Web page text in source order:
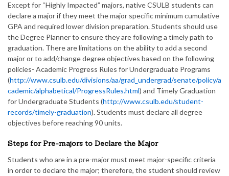
Except for “Highly Impacted” majors, native CSULB students can
declare a major if they meet the major specific minimum cumulative
GPA and required lower division preparation. Students should use
the Degree Planner to ensure they are following a timely path to
graduation. There are limitations on the ability to add a second
major or to add/change degree objectives based on the following
policies- Academic Progress Rules for Undergraduate Programs
(http://www.csulb.edu/divisions/aa/grad_undergrad/senate/policy/a
cademic/alphabetical/ProgressRules.html) and Timely Graduation
for Undergraduate Students (http://www.csulb.edu/student-
records/timely-graduation). Students must declare all degree
objectives before reaching 90 units.
Steps for Pre-majors to Declare the Major
Students who are in a pre-major must meet major-specific criteria
in order to declare the major; therefore, the student should review